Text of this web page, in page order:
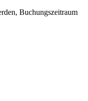
Buchungszeitraum